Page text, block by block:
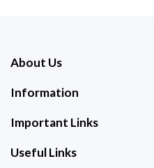
About Us
Information
Important Links
Useful Links